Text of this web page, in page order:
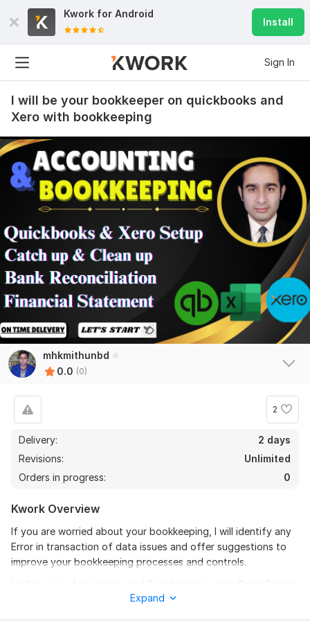
Kwork for Android
Install
Sign In
I will be your bookkeeper on quickbooks and
Xero with bookkeeping
mhkmithunbd
0.0 (0)
2
Delivery:
2 days
Revisions:
Unlimited
Orders in progress:
0
Kwork Overview
If you are worried about your bookkeeping, I will identify any
Error in transaction of data issues and offer suggestions to
improve your bookkeeping processes and controls.
. I understand the importance of keeping
Expand